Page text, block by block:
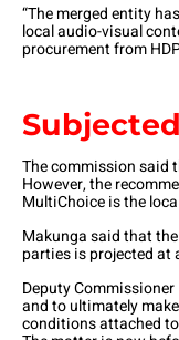
“The merged entity
local audio-visual
procurement from
The commission said
However, the
MultiChoice is the
Makunga said that
parties is projected at
Deputy
and to ultimately
conditions attached